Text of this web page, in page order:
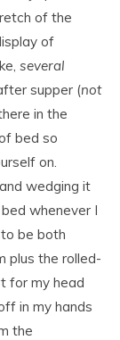
of the
of
several
supper (not
in the
bed so
on.
wedging it
whenever I
be both
plus the rolled-
for my head
in my hands
the